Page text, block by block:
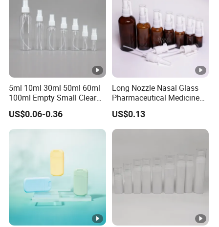
5ml 10ml 30ml 50ml 60ml
100ml Empty Small Clear
Pet 4oz Spray Bottle Face
Mist Transparent Plastic
Chloroform Spray Bottle
US$0.06-0.36
Long Nozzle Nasal Glass
Pharmaceutical Medicine
Use Sterile Nose Spray
Bottles
US$0.13